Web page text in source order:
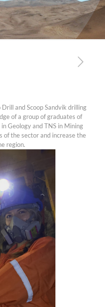
and Scoop Sandvik drilling
of a group of graduates of
Geology and TNS in Mining
of the sector and increase the
region.